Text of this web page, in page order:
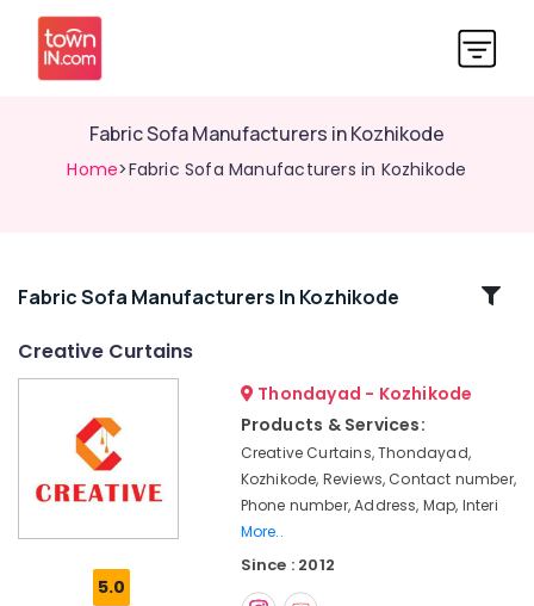
Fabric Sofa Manufacturers in Kozhikode
Home>Fabric Sofa Manufacturers in Kozhikode
Related
Manufacturers
Fabric Sofa Manufacturers In Kozhikode
Creative Curtains
5.0
Thondayad - Kozhikode
Products & Services:
Creative Curtains, Thondayad,
Kozhikode, Reviews, Contact number,
Phone number, Address, Map, Interi
More..
Since : 2012